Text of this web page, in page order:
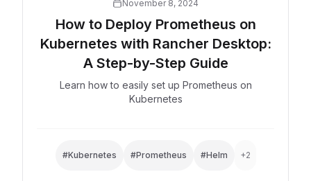
November 8, 2024
How to Deploy Prometheus on
Kubernetes with Rancher Desktop:
A Step-by-Step Guide
Learn how to easily set up Prometheus on
Kubernetes
#Kubernetes #Prometheus #Helm +2